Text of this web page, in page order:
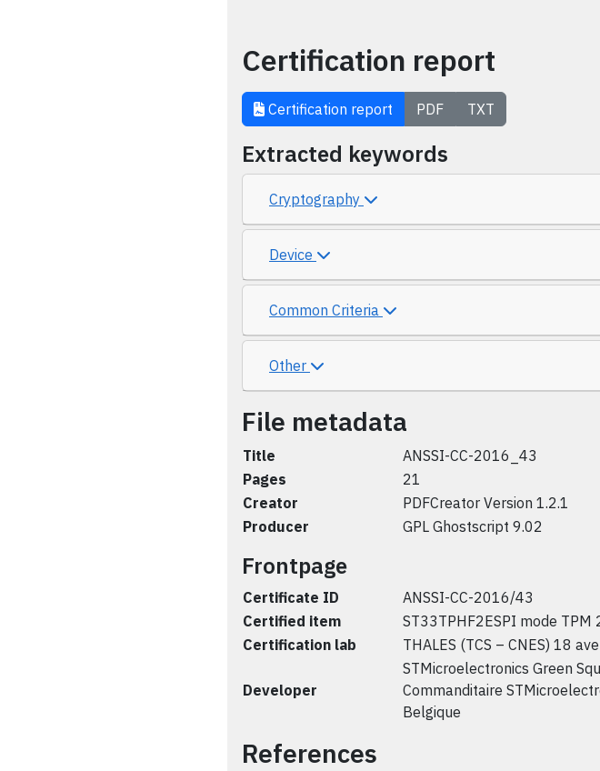
Certification report
Certification report PDF TXT
Extracted keywords
Cryptography
Device
Common Criteria
Other
File metadata
Title
ANSSI-CC-2016_43
Pages
21
Creator
PDFCreator Version 1.2.1
Producer
GPL Ghostscript 9.02
Frontpage
Certificate ID
ANSSI-CC-2016/43
Certified item
ST33TPHF2ESPI mode TPM
Certification lab
THALES (TCS – CNES) 18
Developer
STMicroelectronics Green
Commanditaire
Belgique
References